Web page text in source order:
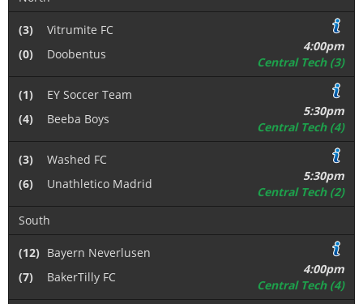
(3)
Vitrumite FC
(0)
Doobentus
4:00pm
Central Tech (3)
(1)
EY Soccer Team
(4)
Beeba Boys
5:30pm
Central Tech (4)
(3)
Washed FC
(6)
Unathletico Madrid
5:30pm
Central Tech (2)
South
(12) Bayern Neverlusen
(7)
BakerTilly FC
4:00pm
Central Tech (4)